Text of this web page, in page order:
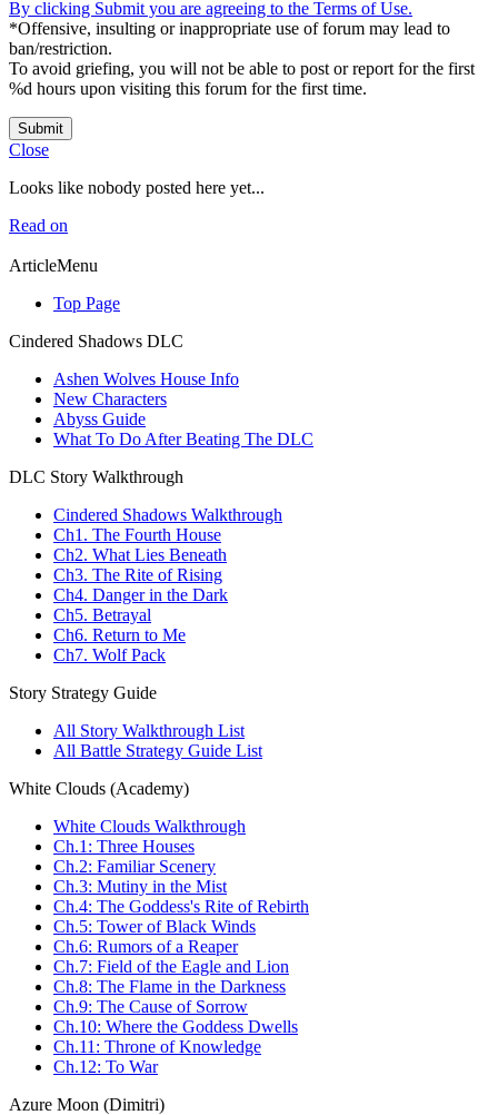
By clicking Submit you are agreeing to the Terms of Use.
*Offensive, insulting or inappropriate use of forum may lead to
ban/restriction.
To avoid griefing, you will not be able to post or report for the first
%d hours upon visiting this forum for the first time.
Submit
Close
Looks like nobody posted here yet...
Read on
ArticleMenu
Top Page
Cindered Shadows DLC
Ashen Wolves House Info
New Characters
Abyss Guide
What To Do After Beating The DLC
DLC Story Walkthrough
Cindered Shadows Walkthrough
Ch1. The Fourth House
Ch2. What Lies Beneath
Ch3. The Rite of Rising
Ch4. Danger in the Dark
Ch5. Betrayal
Ch6. Return to Me
Ch7. Wolf Pack
Story Strategy Guide
All Story Walkthrough List
All Battle Strategy Guide List
White Clouds (Academy)
White Clouds Walkthrough
Ch.1: Three Houses
Ch.2: Familiar Scenery
Ch.3: Mutiny in the Mist
Ch.4: The Goddess's Rite of Rebirth
Ch.5: Tower of Black Winds
Ch.6: Rumors of a Reaper
Ch.7: Field of the Eagle and Lion
Ch.8: The Flame in the Darkness
Ch.9: The Cause of Sorrow
Ch.10: Where the Goddess Dwells
Ch.11: Throne of Knowledge
Ch.12: To War
Azure Moon (Dimitri)